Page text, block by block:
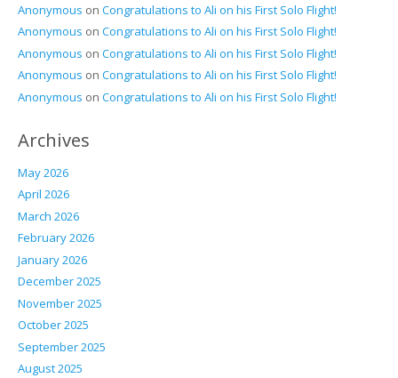
Anonymous on Congratulations to Ali on his First Solo Flight!
Anonymous on Congratulations to Ali on his First Solo Flight!
Anonymous on Congratulations to Ali on his First Solo Flight!
Anonymous on Congratulations to Ali on his First Solo Flight!
Anonymous on Congratulations to Ali on his First Solo Flight!
Archives
May 2026
April 2026
March 2026
February 2026
January 2026
December 2025
November 2025
October 2025
September 2025
August 2025